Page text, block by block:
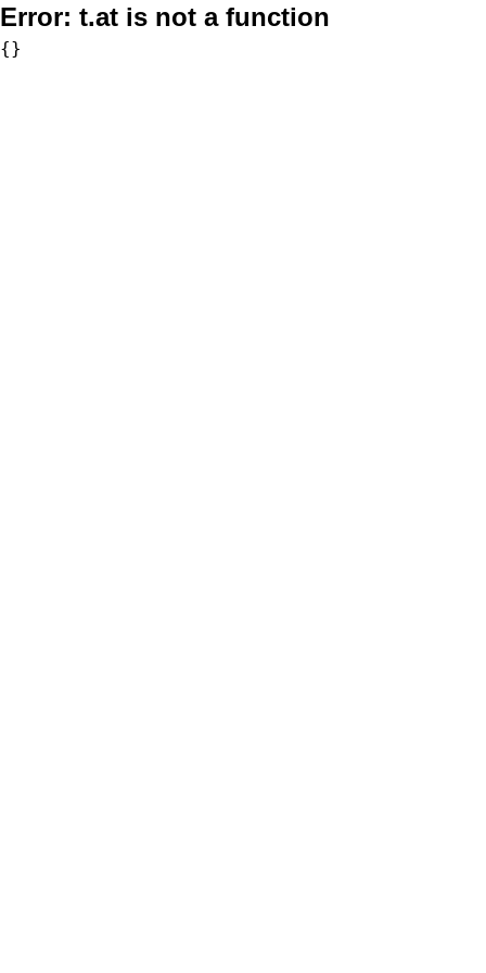
Error: t.at is not a function
{}